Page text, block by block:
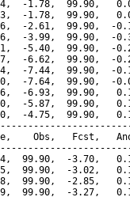
-1.78,  99.90,
-1.78,  99.90,
-2.61,  99.90,  -
-3.99,  99.90,  -
-5.40,  99.90,  -
-6.62,  99.90,  -
-7.44,  99.90,  -
-7.64,  99.90,  -
-6.93,  99.90,
-5.87,  99.90,
-4.75,  99.90,
Obs,   Fcst,
99.90,  -3.70,
99.90,  -3.02,
99.90,  -2.85,
99.90,  -3.27,